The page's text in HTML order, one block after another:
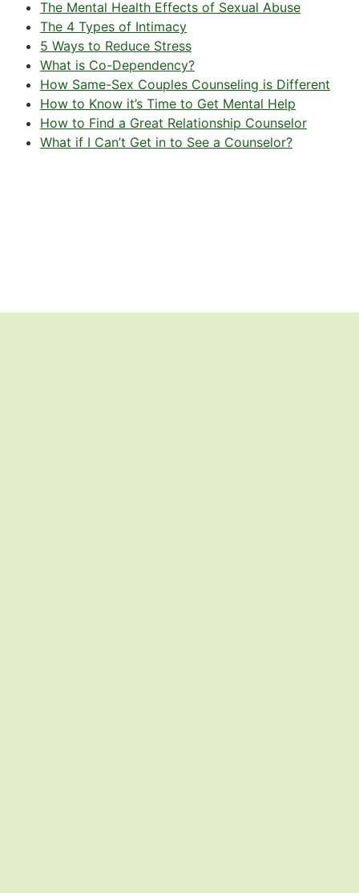
The Mental Health Effects of Sexual Abuse
The 4 Types of Intimacy
5 Ways to Reduce Stress
What is Co-Dependency?
How Same-Sex Couples Counseling is Different
How to Know it’s Time to Get Mental Help
How to Find a Great Relationship Counselor
What if I Can’t Get in to See a Counselor?